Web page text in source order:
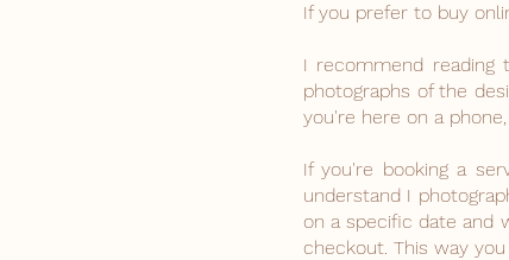
If you prefer to buy
I recommend reading
photographs of the
you're here on a
If you're booking a
understand I
on a specific date and
checkout. This way